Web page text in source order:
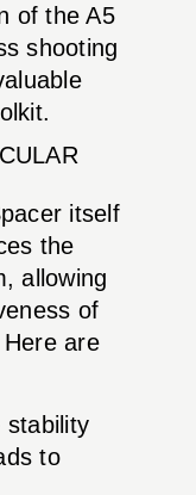
of the A5
shooting
itself
the
allowing
of
are
stability
to